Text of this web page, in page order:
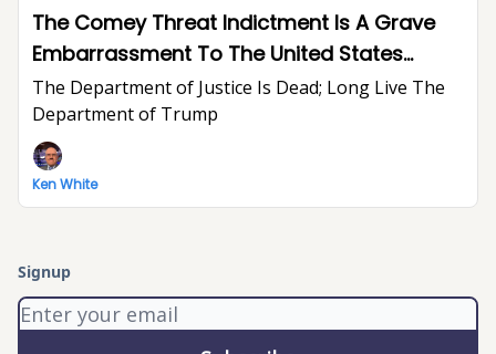
The Comey Threat Indictment Is A Grave
Embarrassment To The United States
Department of Justice And The Rule of Law
The Department of Justice Is Dead; Long Live The
Department of Trump
Ken White
Signup